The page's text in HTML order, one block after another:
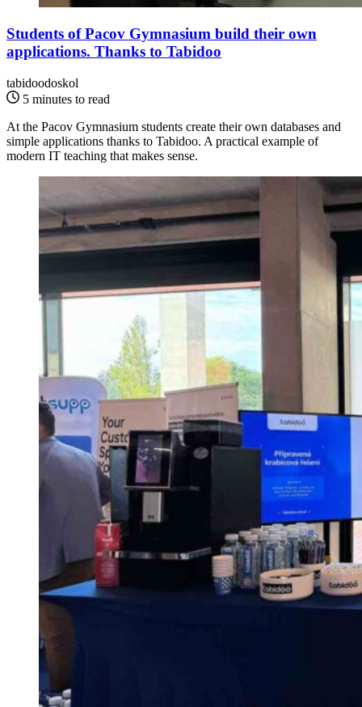
Students of Pacov Gymnasium build their own
applications. Thanks to Tabidoo
tabidoodoskol
5 minutes to read
At the Pacov Gymnasium students create their own databases and
simple applications thanks to Tabidoo. A practical example of
modern IT teaching that makes sense.